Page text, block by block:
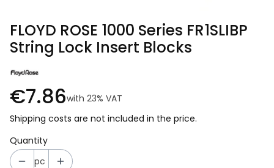
FLOYD ROSE 1000 Series FR1SLIBP
String Lock Insert Blocks
€7.86with 23% VAT
Shipping costs are not included in the price.
Quantity
pc